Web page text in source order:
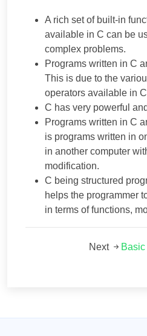
A rich set of built-in
available in C can be
complex problems.
Programs written in C
This is due to the
operators available in
C has very powerful
Programs written in C
is programs written in
in another computer
modification.
C being structured
helps the programmer
in terms of functions,
Next